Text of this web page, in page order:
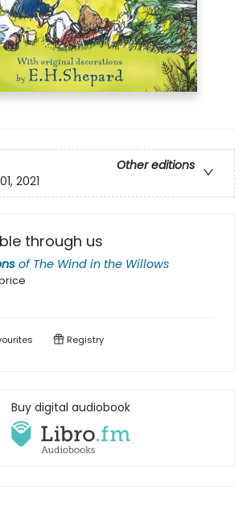
Other editions
2021
through us
of The Wind in the Willows
Registry
Buy digital audiobook